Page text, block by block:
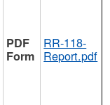
RR-118-
Report.pdf